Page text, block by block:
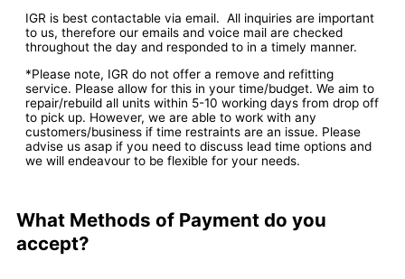
IGR is best contactable via email. All inquiries are important
to us, therefore our emails and voice mail are checked
throughout the day and responded to in a timely manner.
*Please note, IGR do not offer a remove and refitting
service. Please allow for this in your time/budget. We aim to
repair/rebuild all units within 5-10 working days from drop off
to pick up. However, we are able to work with any
customers/business if time restraints are an issue. Please
advise us asap if you need to discuss lead time options and
we will endeavour to be flexible for your needs.
What Methods of Payment do you
accept?